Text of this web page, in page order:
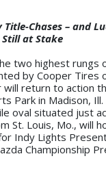
Chases – and
Still at Stake
two highest rungs
by Cooper Tires
return to action
Park in Madison, Ill.
oval situated just
St. Louis, Mo., will
Indy Lights
Championship